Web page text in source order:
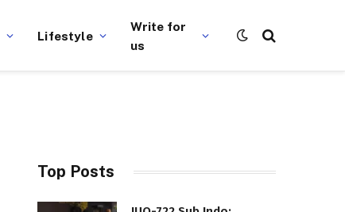
Lifestyle
Write for
us
Top Posts